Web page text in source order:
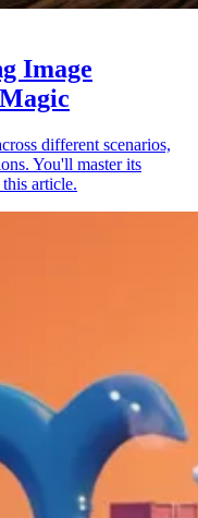
Image
different scenarios,
You'll master its
article.